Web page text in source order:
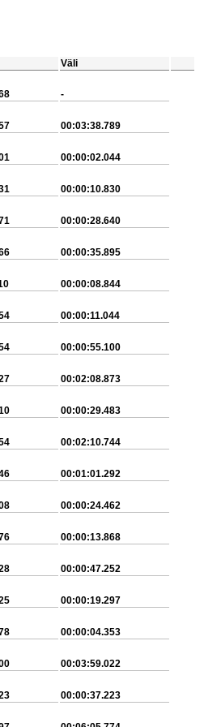
Väli
-
00:03:38.789
00:00:02.044
00:00:10.830
00:00:28.640
00:00:35.895
00:00:08.844
00:00:11.044
00:00:55.100
00:02:08.873
00:00:29.483
00:02:10.744
00:01:01.292
00:00:24.462
00:00:13.868
00:00:47.252
00:00:19.297
00:00:04.353
00:03:59.022
00:00:37.223